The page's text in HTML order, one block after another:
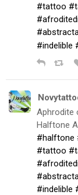
#tattoo
#indelible
Aphrodite
Halftone
#halftone
#tattoo
#indelible